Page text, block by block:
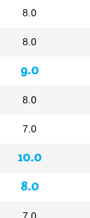
8.0
8.0
9.0
8.0
7.0
10.0
8.0